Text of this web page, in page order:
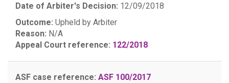
Date of Arbiter's Decision: 12/09/2018
Outcome: Upheld by Arbiter
Reason: N/A
Appeal Court reference: 122/2018
ASF case reference: ASF 100/2017